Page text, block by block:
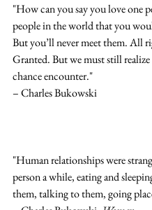
"How can you say you love one
people in the world that you
But you’ll never meet them. All
Granted. But we must still
chance encounter."
– Charles Bukowski
"Human relationships were
person a while, eating and
them, talking to them, going